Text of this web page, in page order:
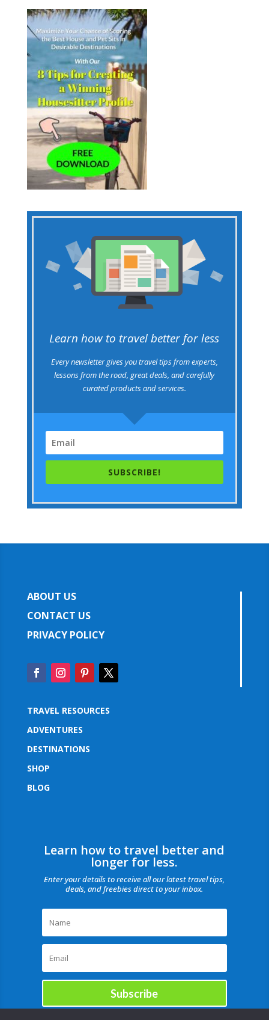
Learn how to travel better for less
Every newsletter gives you travel tips from experts,
lessons from the road, great deals, and carefully
curated products and services.
SUBSCRIBE!
ABOUT US
CONTACT US
PRIVACY POLICY
TRAVEL RESOURCES
ADVENTURES
DESTINATIONS
SHOP
BLOG
Learn how to travel better and
longer for less.
Enter your details to receive all our latest travel tips,
deals, and freebies direct to your inbox.
Subscribe